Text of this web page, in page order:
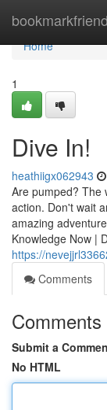
bookmarkfriend
Home
Home
1
Dive In!
heathiigx062943
Are pumped? The
action. Don't wait
amazing
Knowledge Now |
https://
Comments
Comments
Submit a
No HTML